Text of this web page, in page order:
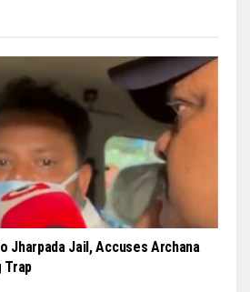
Jharpada Jail, Accuses Archana
Trap